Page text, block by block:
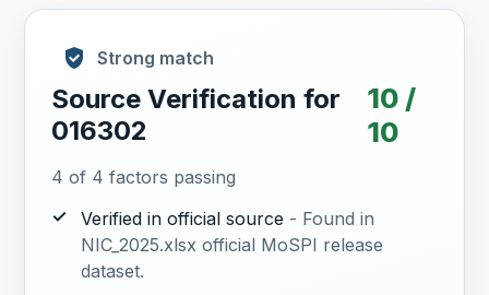
Strong match
Source Verification for
016302
10 /
10
4 of 4 factors passing
✓
Verified in official source - Found in
NIC_2025.xlsx official MoSPI release
dataset.